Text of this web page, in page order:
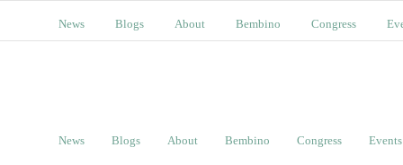
News Blogs About Bembino Congress
News Blogs About Bembino Congress Events